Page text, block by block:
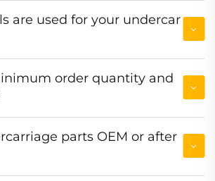
are used for your undercar
order quantity and
parts OEM or after